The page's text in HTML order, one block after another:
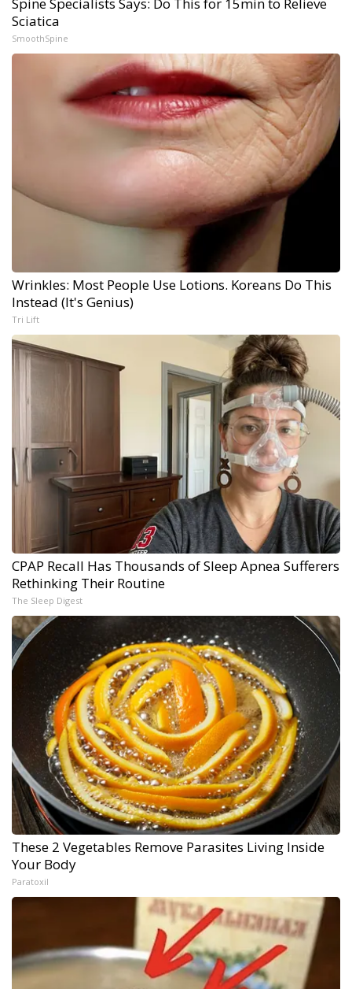
Sciatica
SmoothSpine
Wrinkles: Most People Use Lotions. Koreans Do This
Instead (It's Genius)
Tri Lift
CPAP Recall Has Thousands of Sleep Apnea Sufferers
Rethinking Their Routine
The Sleep Digest
These 2 Vegetables Remove Parasites Living Inside
Your Body
Paratoxil